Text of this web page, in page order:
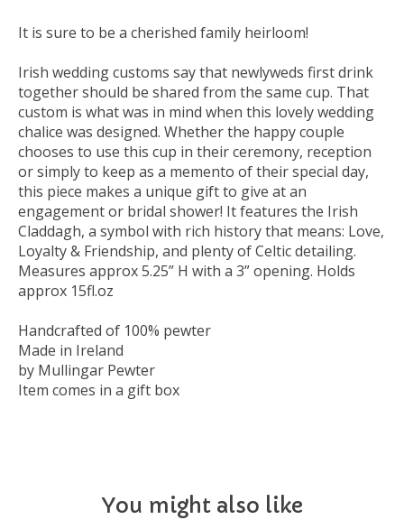
It is sure to be a cherished family heirloom!
Irish wedding customs say that newlyweds first drink
together should be shared from the same cup. That
custom is what was in mind when this lovely wedding
chalice was designed. Whether the happy couple
chooses to use this cup in their ceremony, reception
or simply to keep as a memento of their special day,
this piece makes a unique gift to give at an
engagement or bridal shower! It features the Irish
Claddagh, a symbol with rich history that means: Love,
Loyalty & Friendship, and plenty of Celtic detailing.
Measures approx 5.25” H with a 3” opening. Holds
approx 15fl.oz
Handcrafted of 100% pewter
Made in Ireland
by Mullingar Pewter
Item comes in a gift box
You might also like